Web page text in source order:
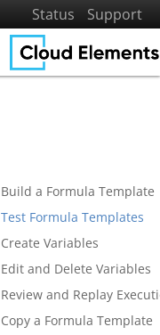
Status
Support
Build a Formula Template
Test Formula Templates
Create Variables
Edit and Delete Variables
Review and Replay
Copy a Formula Template